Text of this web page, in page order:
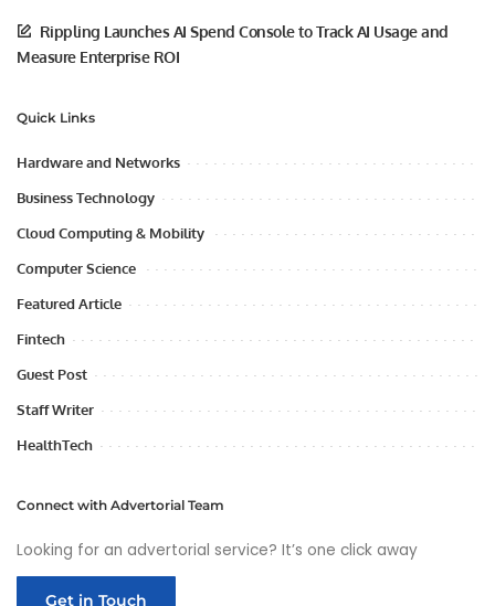
Rippling Launches AI Spend Console to Track AI Usage and
Measure Enterprise ROI
Quick Links
Hardware and Networks
Business Technology
Cloud Computing & Mobility
Computer Science
Featured Article
Fintech
Guest Post
Staff Writer
HealthTech
Connect with Advertorial Team
Looking for an advertorial service? It’s one click away
Get in Touch